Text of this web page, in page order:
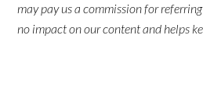
may pay us a commission for
no impact on our content and helps